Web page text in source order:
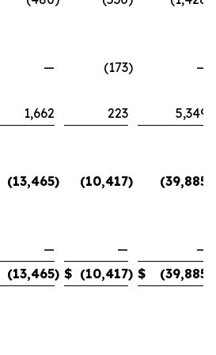
— (173)
—
1,662 223
5,349
(13,465) (10,417) (39,885
— —
—
(13,465) $ (10,417) $ (39,885